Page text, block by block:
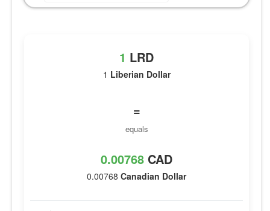
1 LRD
1 Liberian Dollar
=
equals
0.00768 CAD
0.00768 Canadian Dollar